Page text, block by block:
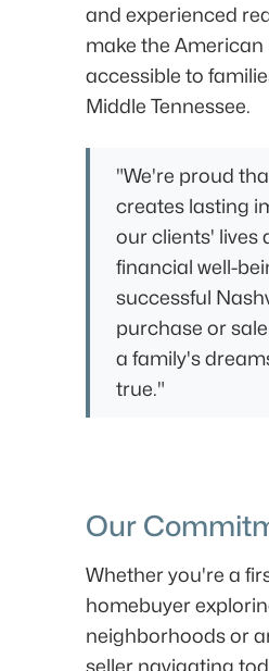
and experienced
make the American
accessible to
Middle Tennessee.
"We're proud
creates lasting
our clients' lives
financial well-
successful
purchase or
a family's
true."
Our
Whether you're a
homebuyer
neighborhoods or
seller navigating